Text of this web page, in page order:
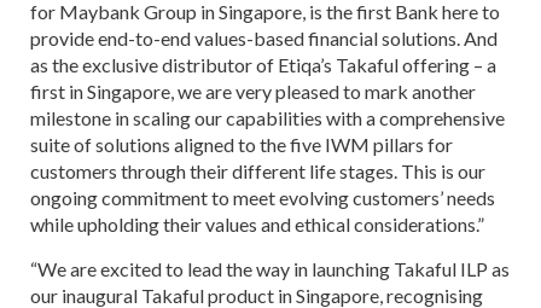
for Maybank Group in Singapore, is the first Bank here to
provide end-to-end values-based financial solutions. And
as the exclusive distributor of Etiqa’s Takaful offering – a
first in Singapore, we are very pleased to mark another
milestone in scaling our capabilities with a comprehensive
suite of solutions aligned to the five IWM pillars for
customers through their different life stages. This is our
ongoing commitment to meet evolving customers’ needs
while upholding their values and ethical considerations.”
“We are excited to lead the way in launching Takaful ILP as
our inaugural Takaful product in Singapore, recognising